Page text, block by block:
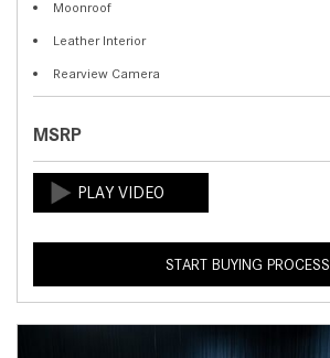
Moonroof
Leather Interior
Rearview Camera
MSRP
START BUYING PROCESS